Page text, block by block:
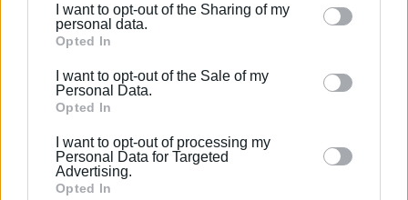
Please note that this website/app uses one or more
Google services and may gather and store information
behaviour. You may click to grant or deny consent to
Google and its third-party tags to use your data for
section.
I want to opt-out of the Sharing of my
personal data.
Opted In
I want to opt-out of the Sale of my
Personal Data.
Opted In
I want to opt-out of processing my
Personal Data for Targeted
Advertising.
Opted In
ΡΟΗ ΚΑΤΗΓΟΡΙΑΣ
12 ΙΑΝΟΥΑΡΊΟΥ 2017 11:05